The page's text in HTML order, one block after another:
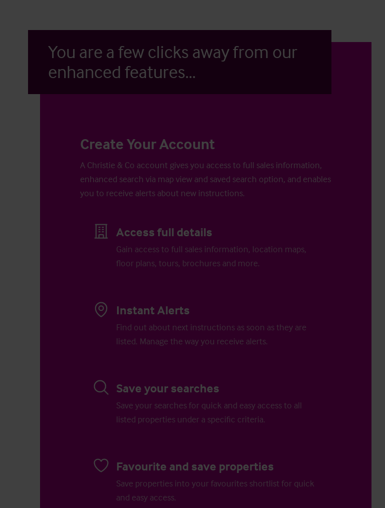
You are a few clicks away from our
enhanced features...
Create Your Account
A Christie & Co account gives you access to full sales information,
enhanced search via map view and saved search option, and enables
you to receive alerts about new instructions.
Access full details
Gain access to full sales information, location maps,
floor plans, tours, brochures and more.
Instant Alerts
Find out about next instructions as soon as they are
listed. Manage the way you receive alerts.
Save your searches
Save your searches for quick and easy access to all
listed properties under a specific criteria.
Favourite and save properties
Save properties into your favourites shortlist for quick
and easy access.